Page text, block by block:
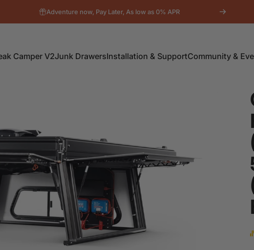
Adventure now, Pay Later, As low as 0% APR
Camper V2Junk DrawersInstallation & SupportCommunity &